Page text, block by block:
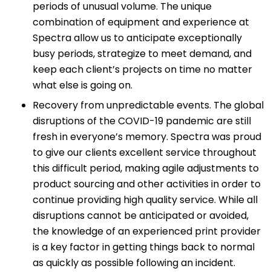
periods of unusual volume. The unique
combination of equipment and experience at
Spectra allow us to anticipate exceptionally
busy periods, strategize to meet demand, and
keep each client’s projects on time no matter
what else is going on.
Recovery from unpredictable events. The global
disruptions of the COVID-19 pandemic are still
fresh in everyone’s memory. Spectra was proud
to give our clients excellent service throughout
this difficult period, making agile adjustments to
product sourcing and other activities in order to
continue providing high quality service. While all
disruptions cannot be anticipated or avoided,
the knowledge of an experienced print provider
is a key factor in getting things back to normal
as quickly as possible following an incident.